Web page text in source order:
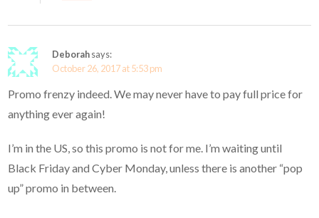
Deborahsays:
October 26, 2017 at 5:53 pm
Promo frenzy indeed. We may never have to pay full price for
anything ever again!
I’m in the US, so this promo is not for me. I’m waiting until
Black Friday and Cyber Monday, unless there is another “pop
up” promo in between.